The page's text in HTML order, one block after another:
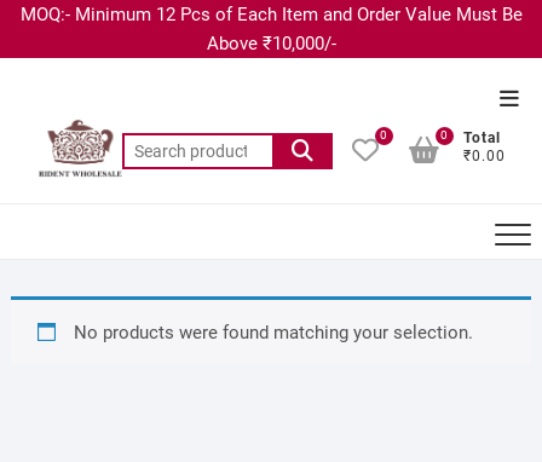
MOQ:- Minimum 12 Pcs of Each Item and Order Value Must Be
Above ₹10,000/-
0
Total
₹0.00
0
No products were found matching your selection.